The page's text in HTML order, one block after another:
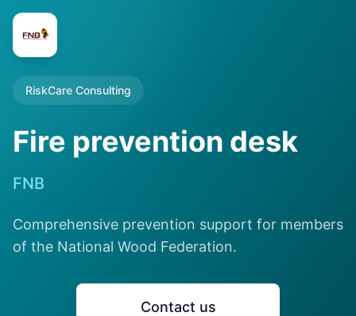
RiskCare Consulting
Fire prevention desk
FNB
Comprehensive prevention support for members
of the National Wood Federation.
Contact us